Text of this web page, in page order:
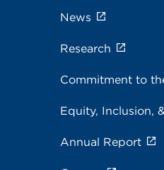
News
Research
Commitment to
Equity, Inclusion,
Annual Report